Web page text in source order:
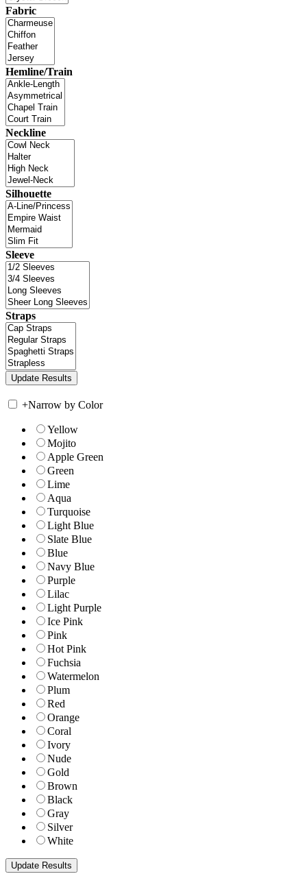
Fabric
Hemline/Train
Neckline
Silhouette
Sleeve
Straps
+Narrow by Color
Yellow
Mojito
Apple Green
Green
Lime
Aqua
Turquoise
Light Blue
Slate Blue
Blue
Navy Blue
Purple
Lilac
Light Purple
Ice Pink
Pink
Hot Pink
Fuchsia
Watermelon
Plum
Red
Orange
Coral
Ivory
Nude
Gold
Brown
Black
Gray
Silver
White